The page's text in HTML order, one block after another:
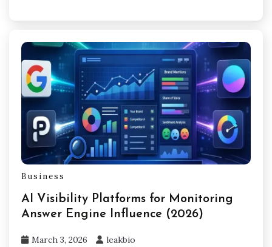
Business
AI Visibility Platforms for Monitoring
Answer Engine Influence (2026)
March 3, 2026 leakbio